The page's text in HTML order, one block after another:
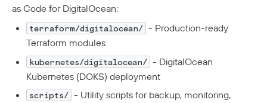
as Code for DigitalOcean:
terraform/digitalocean/ - Production-ready
Terraform modules
kubernetes/digitalocean/ - DigitalOcean
Kubernetes (DOKS) deployment
scripts/ - Utility scripts for backup, monitoring,